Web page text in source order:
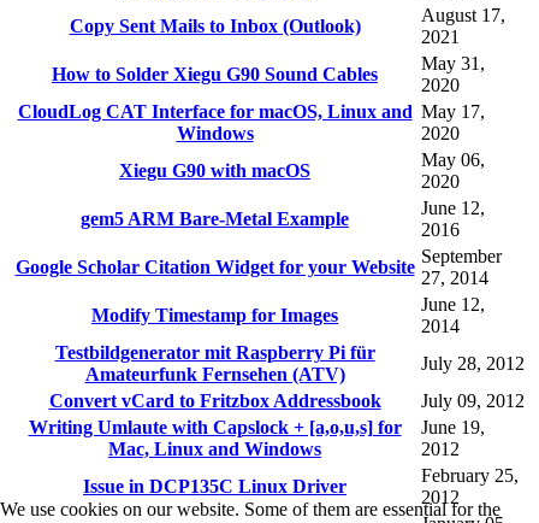
Copy Sent Mails to Inbox (Outlook)
August 17,
2021
How to Solder Xiegu G90 Sound Cables
May 31,
2020
CloudLog CAT Interface for macOS, Linux and
Windows
May 17,
2020
Xiegu G90 with macOS
May 06,
2020
gem5 ARM Bare-Metal Example
June 12,
2016
Google Scholar Citation Widget for your Website
September
27, 2014
Modify Timestamp for Images
June 12,
2014
Testbildgenerator mit Raspberry Pi für
Amateurfunk Fernsehen (ATV)
July 28, 2012
Convert vCard to Fritzbox Addressbook
July 09, 2012
Writing Umlaute with Capslock + [a,o,u,s] for
Mac, Linux and Windows
June 19,
2012
Issue in DCP135C Linux Driver
February 25,
2012
We use cookies on our website. Some of them are essential for the